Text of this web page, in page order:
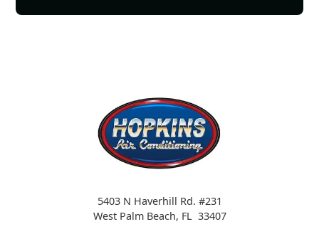
5403 N Haverhill Rd. #231
West Palm Beach, FL 33407